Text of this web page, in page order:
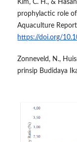
Kim, C. H., &
prophylactic role
Aquaculture
https://doi.org/
Zonneveld, N.,
prinsip Budidaya